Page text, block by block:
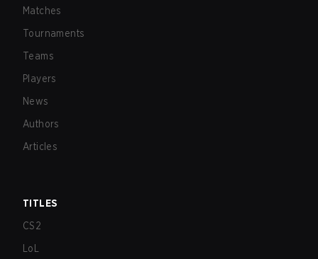
Matches
Tournaments
Teams
Players
News
Authors
Articles
TITLES
CS2
LoL